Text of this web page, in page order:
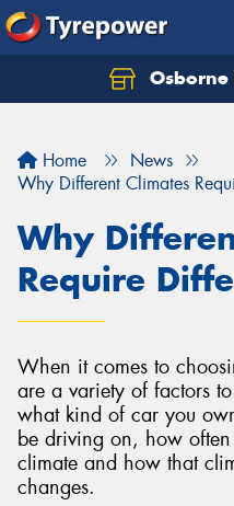
Home
News
Why Different Climates
Why
Require
When it comes to
are a variety of factors
what kind of car you
be driving on, how
climate and how that
changes.
Let us know what you